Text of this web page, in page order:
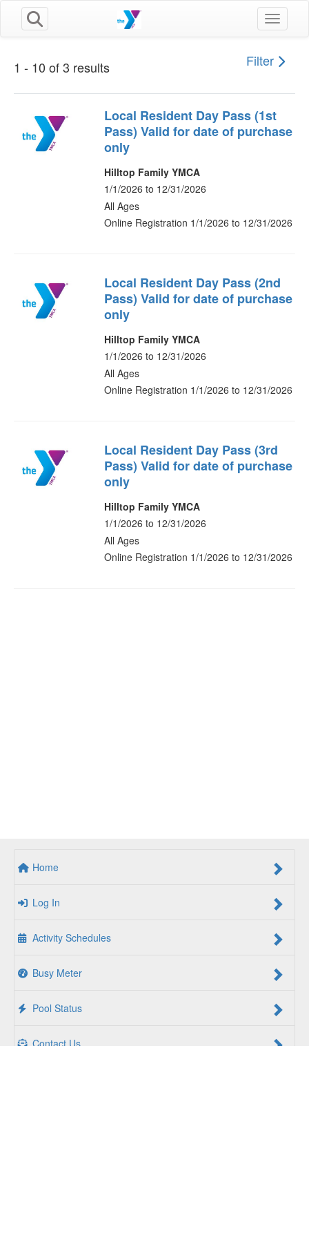
Toggle
1 - 10 of 3 results Filter
Local Resident Day Pass (1st
Pass) Valid for date of purchase
only
Hilltop Family YMCA
1/1/2026 to 12/31/2026
All Ages
Online Registration 1/1/2026 to 12/31/2026
Local Resident Day Pass (2nd
Pass) Valid for date of purchase
only
Hilltop Family YMCA
1/1/2026 to 12/31/2026
All Ages
Online Registration 1/1/2026 to 12/31/2026
Local Resident Day Pass (3rd
Pass) Valid for date of purchase
only
Hilltop Family YMCA
1/1/2026 to 12/31/2026
All Ages
Online Registration 1/1/2026 to 12/31/2026
Home
Log In
Activity Schedules
Busy Meter
Pool Status
Contact Us